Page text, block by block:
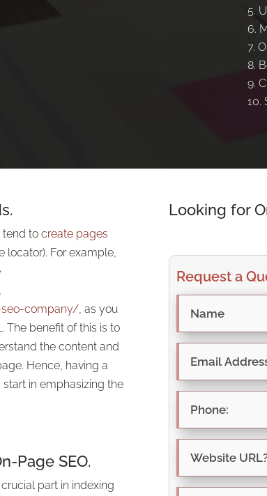
tend tocreate pages
locator). For example,
company/ , as you
The benefit of this is to
the content and
Hence, having a
in emphasizing the
Page SEO.
part in indexing
Looking for
Request a